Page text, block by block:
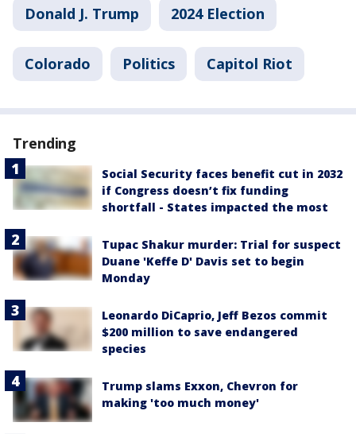
Donald J. Trump 2024 Election
Colorado Politics Capitol Riot
Trending
Social Security faces benefit cut in 2032
if Congress doesn’t fix funding
shortfall - States impacted the most
Tupac Shakur murder: Trial for suspect
Duane 'Keffe D' Davis set to begin
Monday
Leonardo DiCaprio, Jeff Bezos commit
$200 million to save endangered
species
Trump slams Exxon, Chevron for
making 'too much money'